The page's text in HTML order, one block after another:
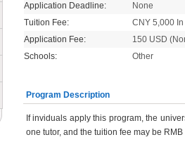
Application Deadline:
None
Tuition Fee:
CNY 5,000
Application Fee:
150 USD
Schools:
Other
Program Description
If inviduals apply this program, the
one tutor, and the tuition fee may be